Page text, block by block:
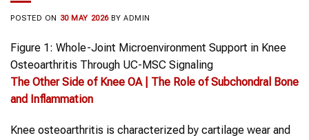
POSTED ON 30 MAY 2026 BYADMIN
Figure 1: Whole-Joint Microenvironment Support in Knee
Osteoarthritis Through UC-MSC Signaling
The Other Side of Knee OA
| The Role of Subchondral Bone
and Inflammation
Knee osteoarthritis is characterized by cartilage wear and